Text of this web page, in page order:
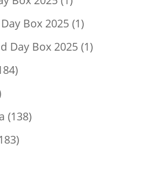
product
Box 2025 11
product
Day Box 2025 11
184
products
138138
183